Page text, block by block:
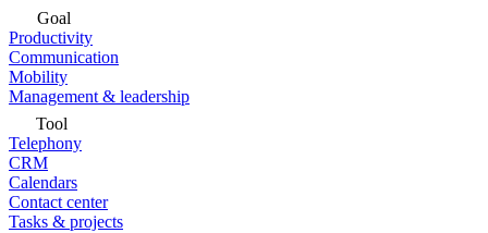
Goal
Productivity
Communication
Mobility
Management & leadership
Tool
Telephony
CRM
Calendars
Contact center
Tasks & projects